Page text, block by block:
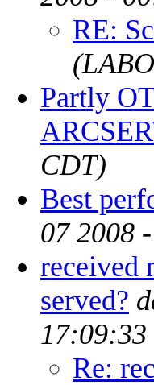
RE:
Partly
CDT)
Best
07 2008
received
served?
Re: